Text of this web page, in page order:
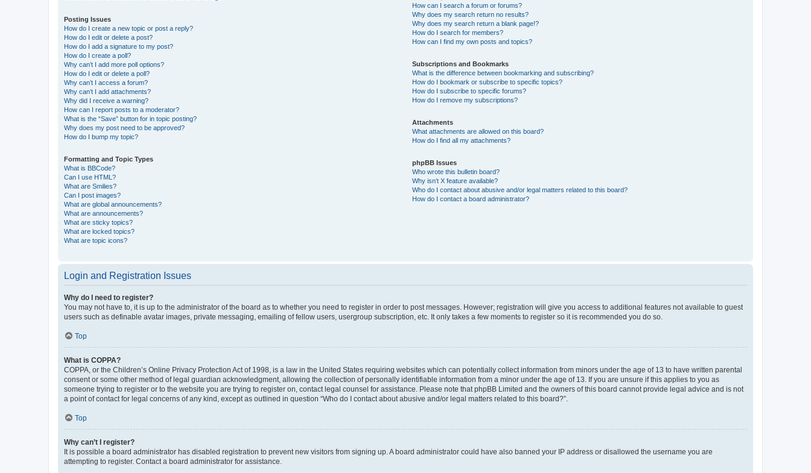
Posting Issues
How do I create a new topic or post a reply?
How do I edit or delete a post?
How do I add a signature to my post?
How do I create a poll?
Why can’t I add more poll options?
How do I edit or delete a poll?
Why can’t I access a forum?
Why can’t I add attachments?
Why did I receive a warning?
How can I report posts to a moderator?
What is the “Save” button for in topic posting?
Why does my post need to be approved?
How do I bump my topic?
Formatting and Topic Types
What is BBCode?
Can I use HTML?
What are Smilies?
Can I post images?
What are global announcements?
What are announcements?
What are sticky topics?
What are locked topics?
What are topic icons?
How can I search a forum or forums?
Why does my search return no results?
Why does my search return a blank page!?
How do I search for members?
How can I find my own posts and topics?
Subscriptions and Bookmarks
What is the difference between bookmarking and subscribing?
How do I bookmark or subscribe to specific topics?
How do I subscribe to specific forums?
How do I remove my subscriptions?
Attachments
What attachments are allowed on this board?
How do I find all my attachments?
phpBB Issues
Who wrote this bulletin board?
Why isn’t X feature available?
Who do I contact about abusive and/or legal matters related to this board?
How do I contact a board administrator?
Login and Registration Issues
Why do I need to register?
You may not have to, it is up to the administrator of the board as to whether you need to register in order to post messages. However; registration will give you access to additional features not available to guest
users such as definable avatar images, private messaging, emailing of fellow users, usergroup subscription, etc. It only takes a few moments to register so it is recommended you do so.
Top
What is COPPA?
COPPA, or the Children’s Online Privacy Protection Act of 1998, is a law in the United States requiring websites which can potentially collect information from minors under the age of 13 to have written parental
consent or some other method of legal guardian acknowledgment, allowing the collection of personally identifiable information from a minor under the age of 13. If you are unsure if this applies to you as
someone trying to register or to the website you are trying to register on, contact legal counsel for assistance. Please note that phpBB Limited and the owners of this board cannot provide legal advice and is not
a point of contact for legal concerns of any kind, except as outlined in question “Who do I contact about abusive and/or legal matters related to this board?”.
Top
Why can’t I register?
It is possible a board administrator has disabled registration to prevent new visitors from signing up. A board administrator could have also banned your IP address or disallowed the username you are
attempting to register. Contact a board administrator for assistance.